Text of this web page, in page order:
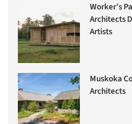
Worker’s
Architects
Artists
Muskoka
Architects